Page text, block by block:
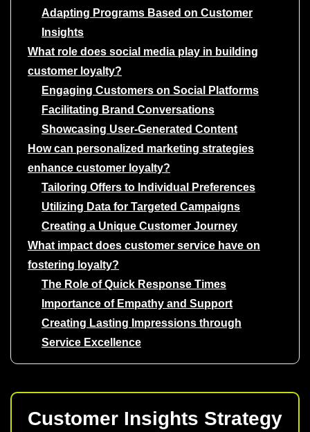
Adapting Programs Based on Customer
Insights
What role does social media play in building
customer loyalty?
Engaging Customers on Social Platforms
Facilitating Brand Conversations
Showcasing User-Generated Content
How can personalized marketing strategies
enhance customer loyalty?
Tailoring Offers to Individual Preferences
Utilizing Data for Targeted Campaigns
Creating a Unique Customer Journey
What impact does customer service have on
fostering loyalty?
The Role of Quick Response Times
Importance of Empathy and Support
Creating Lasting Impressions through
Service Excellence
Customer Insights Strategy